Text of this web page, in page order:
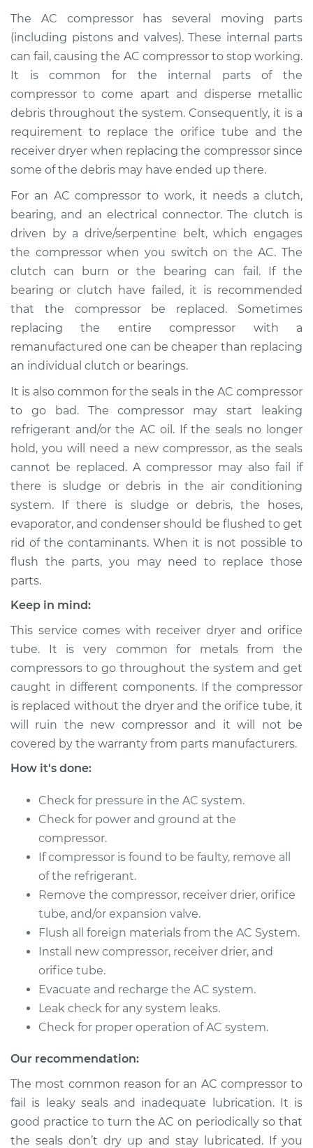
2003 Land Rover
Discovery
V8-4.6L
Service type
Car AC Compressor
Replacement
Estimate $3326.25
Shop/Dealer Price $3781.65 $5066.26
2002 Land Rover
Discovery
V8-4.0L
Service type
Car AC Compressor
Replacement
Estimate $3326.25
Shop/Dealer Price
1997 Land Rover
Discovery
V8-4.0L
Service type
Car AC Compressor
Replacement
Estimate
1999 Land Rover
Discovery
V8-4.0L
Service type
Car AC Compressor
Estimate $3370.04
Shop/Dealer Price $3856.81
1996 Land Rover
V8-4.0L
Service type
Car AC Compressor
Estimate $3136.34
1998 Land Rover
Discovery
The AC compressor has several moving parts
(including pistons and valves). These internal parts
can fail, causing the AC compressor to stop working.
It is common for the internal parts of the
compressor to come apart and disperse metallic
debris throughout the system. Consequently, it is a
requirement to replace the orifice tube and the
receiver dryer when replacing the compressor since
some of the debris may have ended up there.
For an AC compressor to work, it needs a clutch,
bearing, and an electrical connector. The clutch is
driven by a drive/serpentine belt, which engages
the compressor when you switch on the AC. The
clutch can burn or the bearing can fail. If the
bearing or clutch have failed, it is recommended
that the compressor be replaced. Sometimes
replacing the entire compressor with a
remanufactured one can be cheaper than replacing
an individual clutch or bearings.
It is also common for the seals in the AC compressor
to go bad. The compressor may start leaking
refrigerant and/or the AC oil. If the seals no longer
hold, you will need a new compressor, as the seals
cannot be replaced. A compressor may also fail if
there is sludge or debris in the air conditioning
system. If there is sludge or debris, the hoses,
evaporator, and condenser should be flushed to get
rid of the contaminants. When it is not possible to
flush the parts, you may need to replace those
parts.
Keep in mind:
This service comes with receiver dryer and orifice
tube. It is very common for metals from the
compressors to go throughout the system and get
caught in different components. If the compressor
is replaced without the dryer and the orifice tube, it
will ruin the new compressor and it will not be
covered by the warranty from parts manufacturers.
How it's done:
Check for pressure in the AC system.
Check for power and ground at the
compressor.
If compressor is found to be faulty, remove all
of the refrigerant.
Remove the compressor, receiver drier, orifice
tube, and/or expansion valve.
Flush all foreign materials from the AC System.
Install new compressor, receiver drier, and
orifice tube.
Evacuate and recharge the AC system.
Leak check for any system leaks.
Check for proper operation of AC system.
Our recommendation:
The most common reason for an AC compressor to
fail is leaky seals and inadequate lubrication. It is
good practice to turn the AC on periodically so that
the seals don’t dry up and stay lubricated. If you